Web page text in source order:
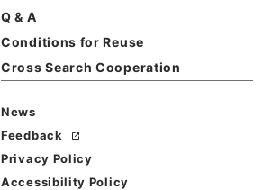
Q & A
Conditions for Reuse
Cross Search Cooperation
News
Feedback
Privacy Policy
Accessibility Policy